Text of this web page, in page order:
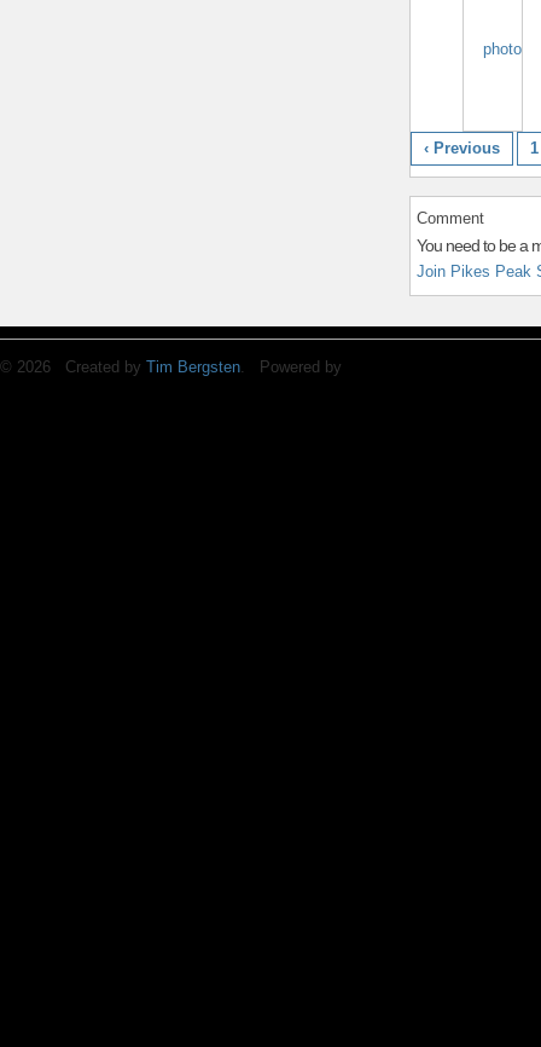
‹ Previous 1
Comment
You need to be a
Join Pikes Peak
© 2026 Created by Tim Bergsten. Powered by